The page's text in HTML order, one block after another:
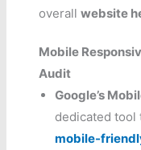
overallwebsite
Mobile
Audit
Google’s
dedicated tool
mobile-